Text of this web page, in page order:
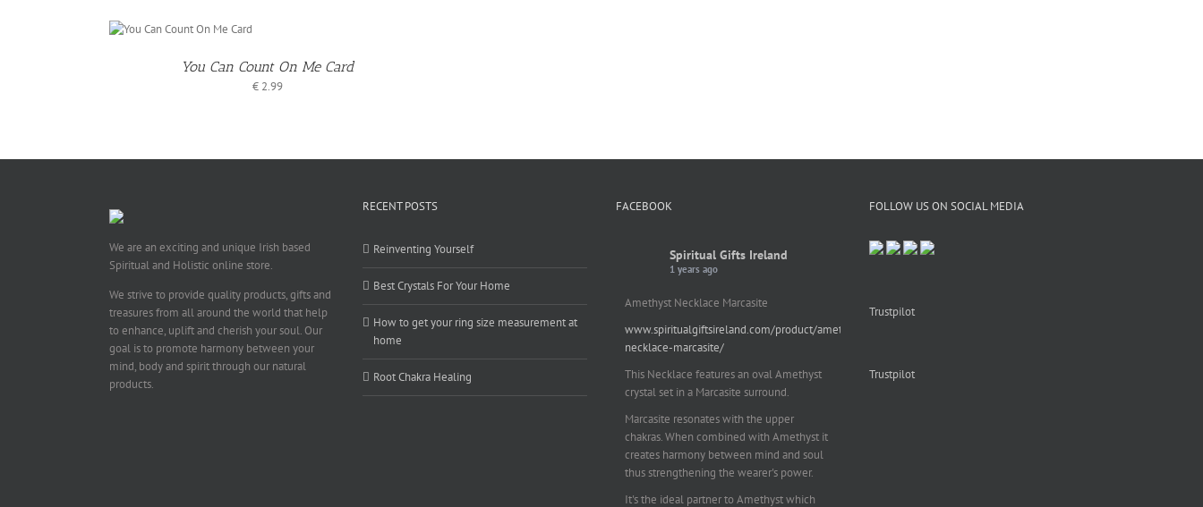
You Can Count On Me Card
€2.99
We are an exciting and unique Irish based
Spiritual and Holistic online store.
We strive to provide quality products, gifts and
treasures from all around the world that help
to enhance, uplift and cherish your soul. Our
goal is to promote harmony between your
mind, body and spirit through our natural
products.
RECENT POSTS
Reinventing Yourself
Best Crystals For Your Home
How to get your ring size measurement at
home
Root Chakra Healing
FACEBOOK
Spiritual Gifts Ireland
1 years ago
Amethyst Necklace Marcasite
www.spiritualgiftsireland.com/product/amethyst-
necklace-marcasite/
This Necklace features an oval Amethyst
crystal set in a Marcasite surround.
Marcasite resonates with the upper
chakras. When combined with Amethyst it
creates harmony between mind and soul
thus strengthening the wearer's power.
It's the ideal partner to Amethyst which
FOLLOW US ON SOCIAL MEDIA
Trustpilot
Trustpilot